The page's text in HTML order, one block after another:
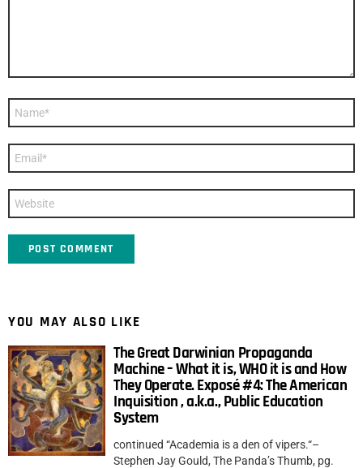
YOU MAY ALSO LIKE
The Great Darwinian Propaganda
Machine – What it is, WHO it is and How
They Operate. Exposé #4: The American
Inquisition , a.k.a., Public Education
System
continued “Academia is a den of vipers.“–
Stephen Jay Gould, The Panda’s Thumb, pg.